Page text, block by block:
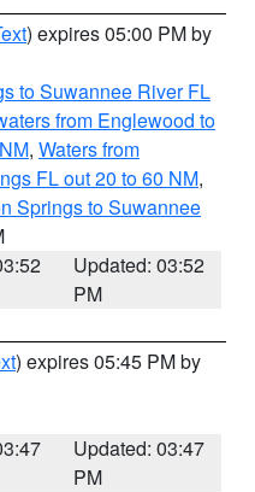
) expires 05:00 PM by
to Suwannee River FL
from Englewood to
, Waters from
FL out 20 to 60 NM,
Springs to Suwannee
Updated: 03:52
PM
) expires 05:45 PM by
Updated: 03:47
PM